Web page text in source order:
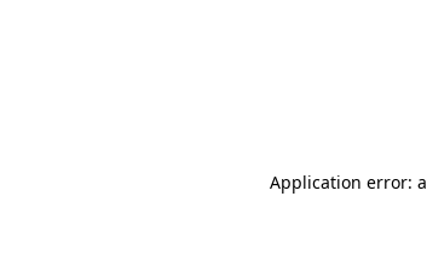
Application error: a